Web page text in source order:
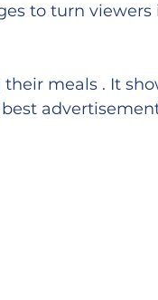
to turn
their meals . It
best